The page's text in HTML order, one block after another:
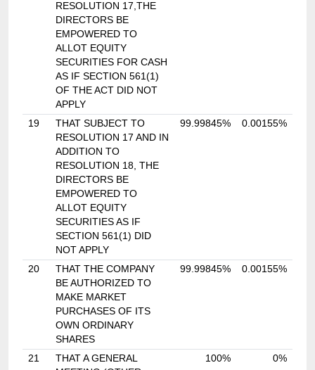
RESOLUTION 17,THE
DIRECTORS BE
EMPOWERED TO
ALLOT EQUITY
SECURITIES FOR CASH
AS IF SECTION 561(1)
OF THE ACT DID NOT
APPLY
19
THAT SUBJECT TO
RESOLUTION 17 AND IN
ADDITION TO
RESOLUTION 18, THE
DIRECTORS BE
EMPOWERED TO
ALLOT EQUITY
SECURITIES AS IF
SECTION 561(1) DID
NOT APPLY
99.99845% 0.00155%
20
THAT THE COMPANY
BE AUTHORIZED TO
MAKE MARKET
PURCHASES OF ITS
OWN ORDINARY
SHARES
99.99845% 0.00155%
21
THAT A GENERAL
100% 0%